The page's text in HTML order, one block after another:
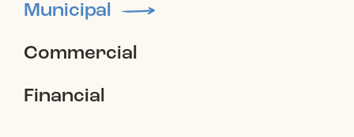
Municipal
Commercial
Financial